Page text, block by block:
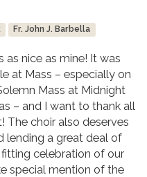
Fr. John J. Barbella
as nice as mine! It was
at Mass – especially on
Mass at Midnight
– and I want to thank all
The choir also deserves
lending a great deal of
celebration of our
special mention of the